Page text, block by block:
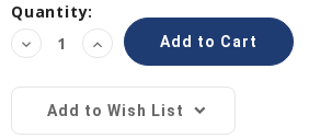
Current
Stock:
Quantity:
Decrease
Quantity:
Increase
Quantity:
Add to Wish List